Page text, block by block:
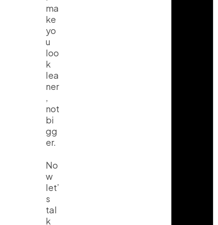
ma
ke
yo
u
loo
k
lea
ner
,
not
bi
gg
er.
No
w
let’
s
tal
k